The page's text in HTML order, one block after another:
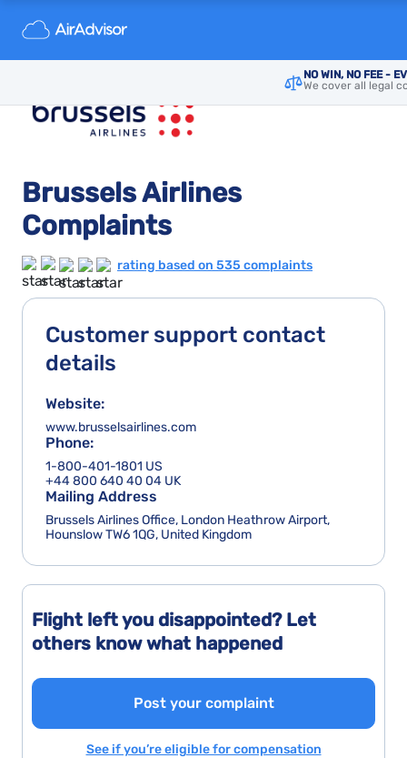
NO WIN, NO FEE -
We cover all legal
Brussels Airlines
Complaints
rating based on 535 complaints
Flight left you disappointed? Let
others know what happened
Post your complaint
See if you’re eligible for compensation
Customer support contact
details
Website:
www.brusselsairlines.com
Phone:
1-800-401-1801 US
+44 800 640 40 04 UK
Mailing Address
Brussels Airlines Office, London Heathrow Airport,
Hounslow TW6 1QG, United Kingdom